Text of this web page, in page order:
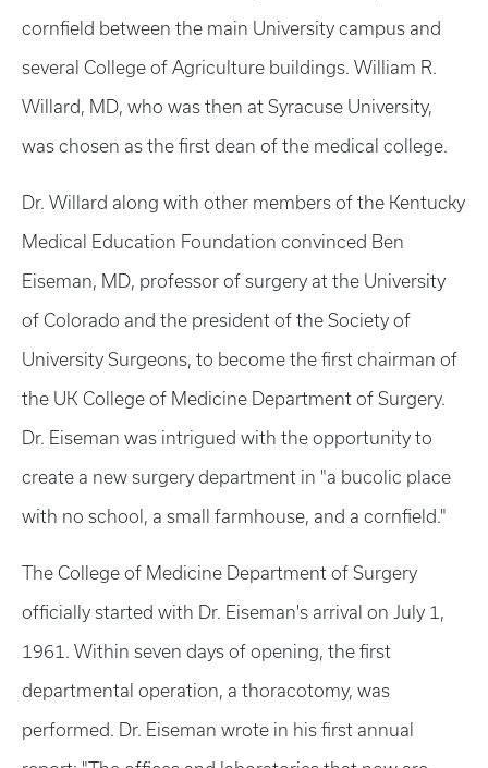
cornfield between the main University campus and
several College of Agriculture buildings. William R.
Willard, MD, who was then at Syracuse University,
was chosen as the first dean of the medical college.
Dr. Willard along with other members of the Kentucky
Medical Education Foundation convinced Ben
Eiseman, MD, professor of surgery at the University
of Colorado and the president of the Society of
University Surgeons, to become the first chairman of
the UK College of Medicine Department of Surgery.
Dr. Eiseman was intrigued with the opportunity to
create a new surgery department in "a bucolic place
with no school, a small farmhouse, and a cornfield."
The College of Medicine Department of Surgery
officially started with Dr. Eiseman's arrival on July 1,
1961. Within seven days of opening, the first
departmental operation, a thoracotomy, was
performed. Dr. Eiseman wrote in his first annual